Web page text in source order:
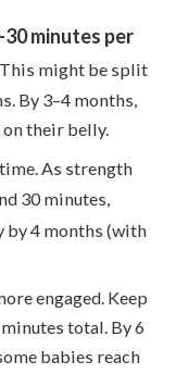
minutes per
might be split
By 3–4 months,
their belly.
As strength
30 minutes,
by 4 months (with
engaged. Keep
total. By 6
babies reach